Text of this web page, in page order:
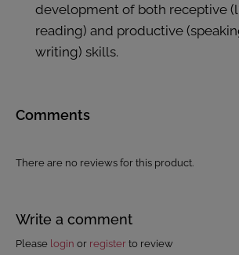
development of both receptive
reading) and productive
writing) skills.
Comments
There are no reviews for this product.
Write a comment
Please login or register to review